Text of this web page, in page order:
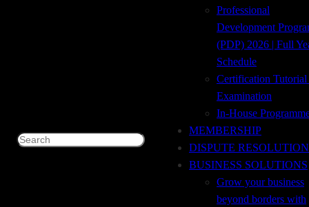
Search
Professional
Development
(PDP) 2026 | Full
Schedule
Certification
Examination
In-House
MEMBERSHIP
DISPUTE RESOLUTION
BUSINESS SOLUTIONS
Grow your business
beyond borders with
978-623-91631-0-5